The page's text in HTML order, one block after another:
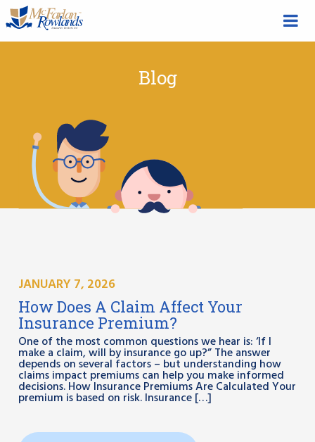
Blog
JANUARY 7, 2026
How Does A Claim Affect Your
Insurance Premium?
One of the most common questions we hear is: ‘If I
make a claim, will by insurance go up?” The answer
depends on several factors – but understanding how
claims impact premiums can help you make informed
decisions. How Insurance Premiums Are Calculated Your
premium is based on risk. Insurance […]